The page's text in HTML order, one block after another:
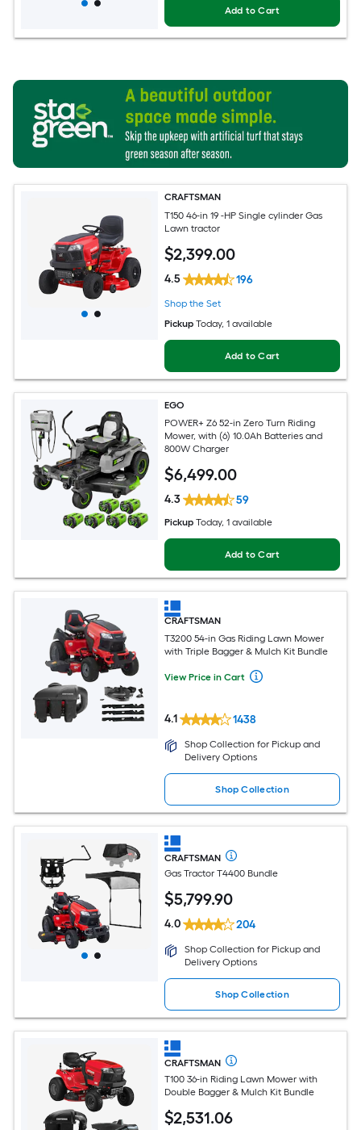
Add to Cart
CRAFTSMAN
T150 46-in 19 -HP Single cylinder Gas
Lawn tractor
$2,399.00
4.5 196
Shop the Set
Pickup Today, 1 available
Add to Cart
EGO
POWER+ Z6 52-in Zero Turn Riding
Mower, with (6) 10.0Ah Batteries and
800W Charger
$6,499.00
4.3 59
Pickup Today, 1 available
Add to Cart
CRAFTSMAN
T3200 54-in Gas Riding Lawn Mower
with Triple Bagger & Mulch Kit Bundle
View Price in Cart
4.1 1438
Shop Collection for Pickup and
Delivery Options
Shop Collection
CRAFTSMAN
Gas Tractor T4400 Bundle
$5,799.90
4.0 204
Shop Collection for Pickup and
Delivery Options
Shop Collection
CRAFTSMAN
T100 36-in Riding Lawn Mower with
Double Bagger & Mulch Kit Bundle
$2,531.06